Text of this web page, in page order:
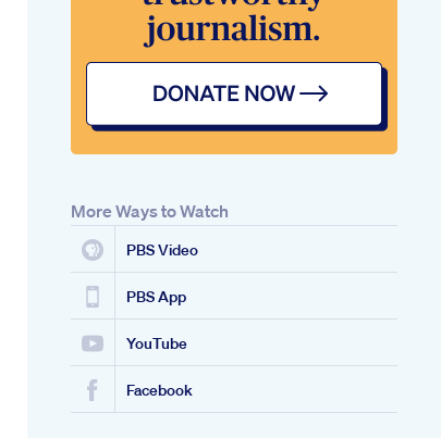
More Ways to Watch
PBS Video
PBS App
YouTube
Facebook